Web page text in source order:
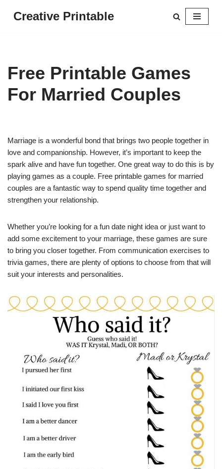
Creative Printable
Free Printable Games
For Married Couples
Marriage is a wonderful bond that brings two people together in
love and companionship. However, it’s important to keep the
spark alive and have fun together. One great way to do this is by
playing games as a couple. Free printable games for married
couples are a fantastic way to spend quality time together and
strengthen your relationship.
Whether you’re looking for a fun date night idea or just want to
add some excitement to your marriage, these games are sure
to bring you closer together. From communication exercises to
trivia games, there are plenty of options to choose from that will
suit your interests and personalities.